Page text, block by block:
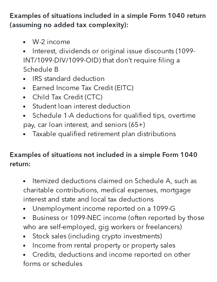
Examples of situations included in a simple Form 1040 return
(assuming no added tax complexity):
W-2 income
Interest, dividends or original issue discounts (1099-
INT/1099-DIV/1099-OID) that don’t require filing a
Schedule B
IRS standard deduction
Earned Income Tax Credit (EITC)
Child Tax Credit (CTC)
Student loan interest deduction
Schedule 1-A deductions for qualified tips, overtime
pay, car loan interest, and seniors (65+)
Taxable qualified retirement plan distributions
Examples of situations not included in a simple Form 1040
return:
Itemized deductions claimed on Schedule A, such as
charitable contributions, medical expenses, mortgage
interest and state and local tax deductions
Unemployment income reported on a 1099-G
Business or 1099-NEC income (often reported by those
who are self-employed, gig workers or freelancers)
Stock sales (including crypto investments)
Income from rental property or property sales
Credits, deductions and income reported on other
forms or schedules